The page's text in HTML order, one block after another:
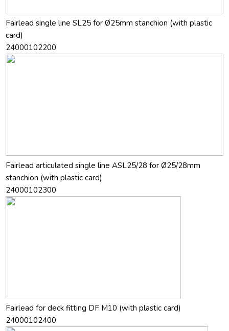
Fairlead single line SL25 for Ø25mm stanchion (with plastic
card)
24000102200
Fairlead articulated single line ASL25/28 for Ø25/28mm
stanchion (with plastic card)
24000102300
Fairlead for deck fitting DF M10 (with plastic card)
24000102400